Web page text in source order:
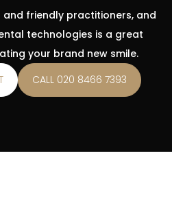
and friendly practitioners, and
technologies is a great
your brand new smile.
CALL 020 8466 7393